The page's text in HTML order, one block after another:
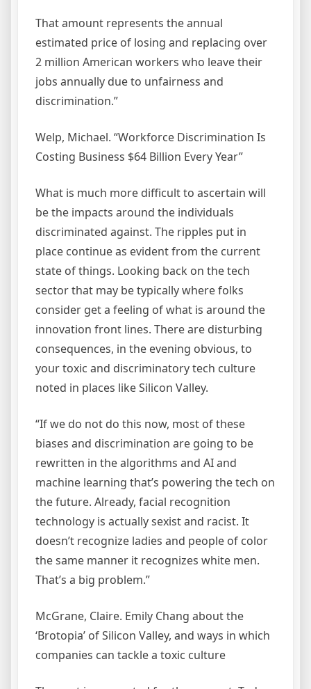
That amount represents the annual
estimated price of losing and replacing over
2 million American workers who leave their
jobs annually due to unfairness and
discrimination.”
Welp, Michael. “Workforce Discrimination Is
Costing Business $64 Billion Every Year”
What is much more difficult to ascertain will
be the impacts around the individuals
discriminated against. The ripples put in
place continue as evident from the current
state of things. Looking back on the tech
sector that may be typically where folks
consider get a feeling of what is around the
innovation front lines. There are disturbing
consequences, in the evening obvious, to
your toxic and discriminatory tech culture
noted in places like Silicon Valley.
“If we do not do this now, most of these
biases and discrimination are going to be
rewritten in the algorithms and AI and
machine learning that’s powering the tech on
the future. Already, facial recognition
technology is actually sexist and racist. It
doesn’t recognize ladies and people of color
the same manner it recognizes white men.
That’s a big problem.”
McGrane, Claire. Emily Chang about the
‘Brotopia’ of Silicon Valley, and ways in which
companies can tackle a toxic culture